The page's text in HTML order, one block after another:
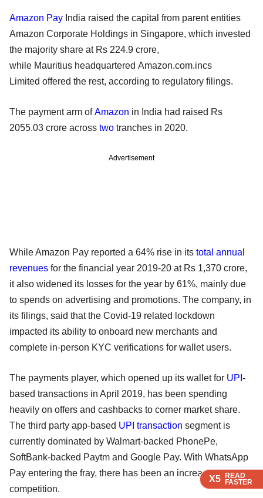
X5 READ
FASTER
X5 READ
FASTER
X5 READ
FASTER
X5 READ
FASTER
Amazon Pay India raised the capital from parent entities
Amazon Corporate Holdings in Singapore, which invested
the majority share at Rs 224.9 crore,
while Mauritius headquartered Amazon.com.incs
Limited offered the rest, according to regulatory filings.
The payment arm ofAmazon in India had raised Rs
2055.03 crore across two tranches in 2020.
Advertisement
While Amazon Pay reported a 64% rise in its total annual
revenues for the financial year 2019-20 at Rs 1,370 crore,
it also widened its losses for the year by 61%, mainly due
to spends on advertising and promotions. The company, in
its filings, said that the Covid-19 related lockdown
impacted its ability to onboard new merchants and
complete in-person KYC verifications for wallet users.
The payments player, which opened up its wallet for UPI -
based transactions in April 2019, has been spending
heavily on offers and cashbacks to corner market share.
The third party app-based UPI transaction segment is
currently dominated by Walmart-backed PhonePe,
SoftBank-backed Paytm and Google Pay. With WhatsApp
Pay entering the fray, there has been an increase in
competition.